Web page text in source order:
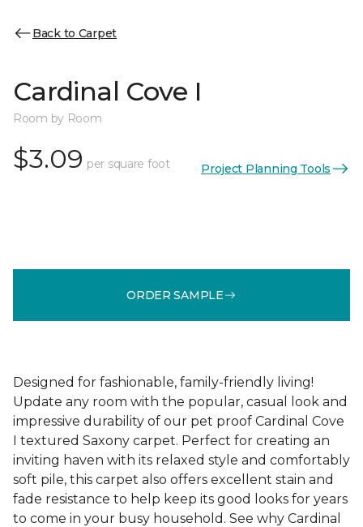
Back to Carpet
Cardinal Cove I
Room by Room
$3.09 per square foot Project Planning Tools
ORDER SAMPLE
Designed for fashionable, family-friendly living!
Update any room with the popular, casual look and
impressive durability of our pet proof Cardinal Cove
I textured Saxony carpet. Perfect for creating an
inviting haven with its relaxed style and comfortably
soft pile, this carpet also offers excellent stain and
fade resistance to help keep its good looks for years
to come in your busy household. See why Cardinal